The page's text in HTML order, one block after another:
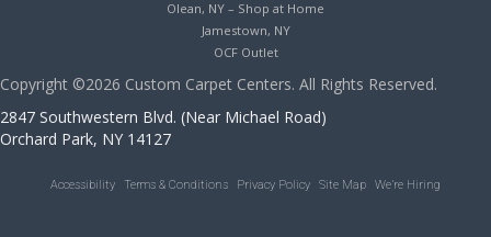
Olean, NY – Shop at Home
Jamestown, NY
OCF Outlet
Copyright ©2026 Custom Carpet Centers. All Rights Reserved.
2847 Southwestern Blvd. (Near Michael Road)
Orchard Park, NY 14127
Accessibility Terms & Conditions Privacy Policy Site Map We’re Hiring